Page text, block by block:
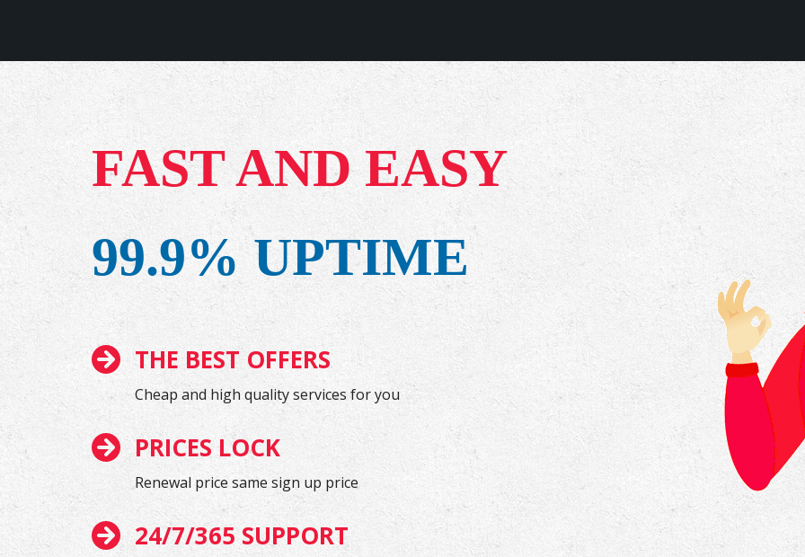
FAST AND EASY
99.9% UPTIME
THE BEST OFFERS
Cheap and high quality services for you
PRICES LOCK
Renewal price same sign up price
24/7/365 SUPPORT